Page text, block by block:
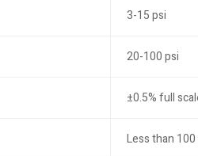
3-15 psi
20-100 psi
±0.5% full
Less than 100